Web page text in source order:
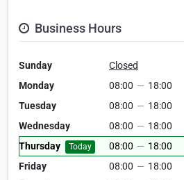
Business Hours
Sunday
Closed
Monday
08:00 — 18:00
Tuesday
08:00 — 18:00
Wednesday
08:00 — 18:00
Thursday
Today 08:00 — 18:00
Friday
08:00 — 18:00